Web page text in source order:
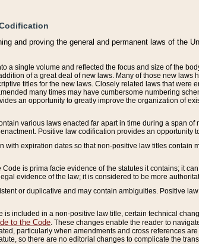
and proving the general and permanent laws of the
a single volume and reflected the focus and size of the
of a great deal of new laws. Many of those new
titles for the new laws. Closely related laws that
many times may have cumbersome numbering
an opportunity to greatly improve the organization of
various laws enacted far apart in time during a span
Positive law codification provides an
with expiration dates so that non-positive law titles
is prima facie evidence of the statutes it contains; it
evidence of the law; it is considered to be more
or duplicative and may contain ambiguities. Positive
is included in a non-positive law title, certain technical
to the Code . These changes enable the reader to
particularly when amendments and cross references
so there are no editorial changes to complicate the